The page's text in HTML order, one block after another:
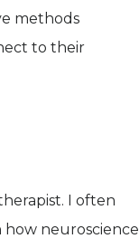
methods
to their
I often
neuroscience